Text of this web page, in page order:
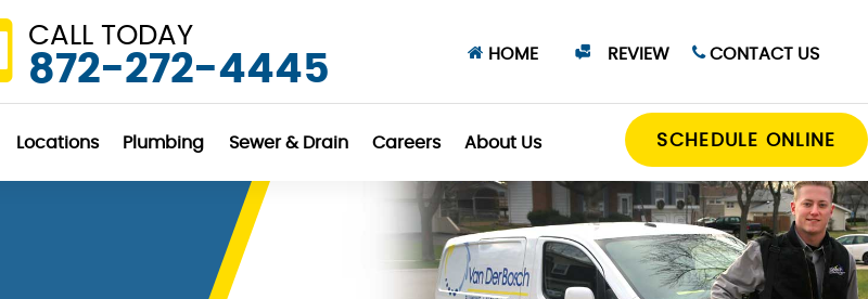
CALL TODAY
872-272-4445 HOME REVIEW CONTACT US
Locations Plumbing Sewer & Drain Careers About Us SCHEDULE ONLINE